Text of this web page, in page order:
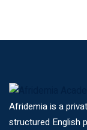
Afridemia is a
structured English